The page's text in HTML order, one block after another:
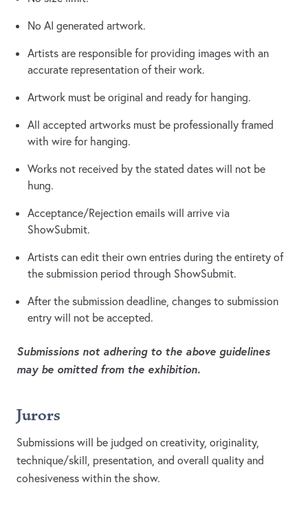
No AI generated artwork.
Artists are responsible for providing images with an
accurate representation of their work.
Artwork must be original and ready for hanging.
All accepted artworks must be professionally framed
with wire for hanging.
Works not received by the stated dates will not be
hung.
Acceptance/Rejection emails will arrive via
ShowSubmit.
Artists can edit their own entries during the entirety of
the submission period through ShowSubmit.
After the submission deadline, changes to submission
entry will not be accepted.
Submissions not adhering to the above guidelines
may be omitted from the exhibition.
Jurors
Submissions will be judged on creativity, originality,
technique/skill, presentation, and overall quality and
cohesiveness within the show.